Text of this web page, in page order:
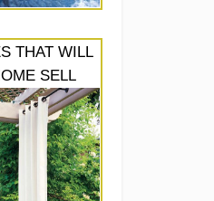
THAT WILL
SELL